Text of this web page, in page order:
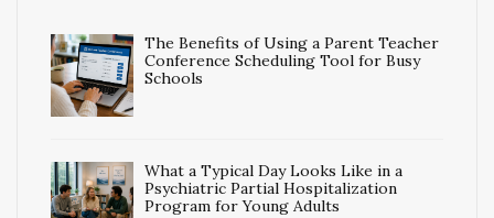
The Benefits of Using a Parent Teacher
Conference Scheduling Tool for Busy
Schools
What a Typical Day Looks Like in a
Psychiatric Partial Hospitalization
Program for Young Adults